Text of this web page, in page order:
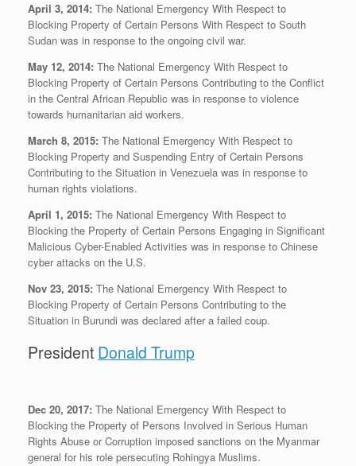
April 3, 2014: The National Emergency With Respect to
Blocking Property of Certain Persons With Respect to South
Sudan was in response to the ongoing civil war.
May 12, 2014: The National Emergency With Respect to
Blocking Property of Certain Persons Contributing to the Conflict
in the Central African Republic was in response to violence
towards humanitarian aid workers.
March 8, 2015: The National Emergency With Respect to
Blocking Property and Suspending Entry of Certain Persons
Contributing to the Situation in Venezuela was in response to
human rights violations.
April 1, 2015: The National Emergency With Respect to
Blocking the Property of Certain Persons Engaging in Significant
Malicious Cyber-Enabled Activities was in response to Chinese
cyber attacks on the U.S.
Nov 23, 2015: The National Emergency With Respect to
Blocking Property of Certain Persons Contributing to the
Situation in Burundi was declared after a failed coup.
President Donald Trump
Dec 20, 2017: The National Emergency With Respect to
Blocking the Property of Persons Involved in Serious Human
Rights Abuse or Corruption imposed sanctions on the Myanmar
general for his role persecuting Rohingya Muslims.